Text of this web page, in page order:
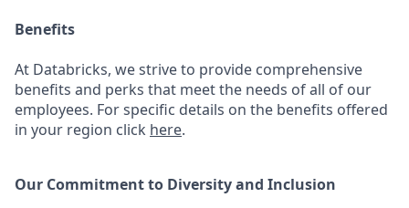
Benefits
At Databricks, we strive to provide comprehensive
benefits and perks that meet the needs of all of our
employees. For specific details on the benefits offered
in your region click here.
Our Commitment to Diversity and Inclusion